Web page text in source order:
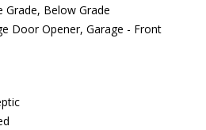
Grade, Below Grade
Door Opener, Garage - Front